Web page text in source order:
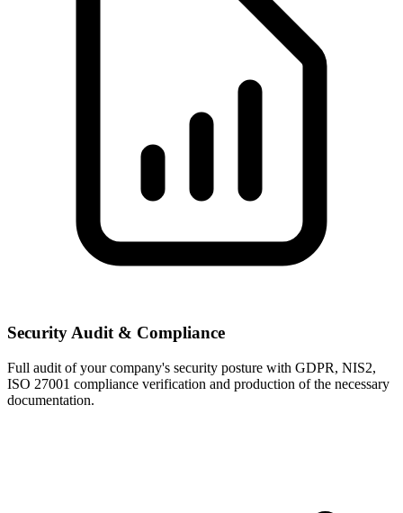
Security Audit & Compliance
Full audit of your company's security posture with GDPR, NIS2,
ISO 27001 compliance verification and production of the necessary
documentation.